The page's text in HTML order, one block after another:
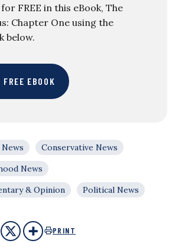
FREE in this eBook, The
Chapter One using the
below.
FREE EBOOK
Conservative News
News
& Opinion
Political News
PRINT